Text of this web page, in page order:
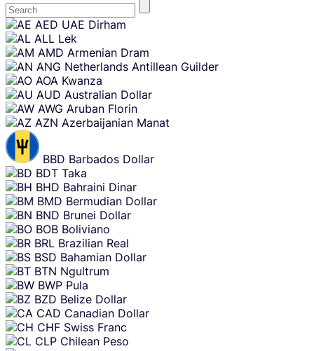
Skip
content
AED UAE Dirham
ALL Lek
AMD Armenian Dram
ANG Netherlands Antillean Guilder
AOA Kwanza
AUD Australian Dollar
AWG Aruban Florin
AZN Azerbaijanian Manat
BBD Barbados Dollar
BDT Taka
BHD Bahraini Dinar
BMD Bermudian Dollar
BND Brunei Dollar
BOB Boliviano
BRL Brazilian Real
BSD Bahamian Dollar
BTN Ngultrum
BWP Pula
BZD Belize Dollar
CAD Canadian Dollar
CHF Swiss Franc
CLP Chilean Peso